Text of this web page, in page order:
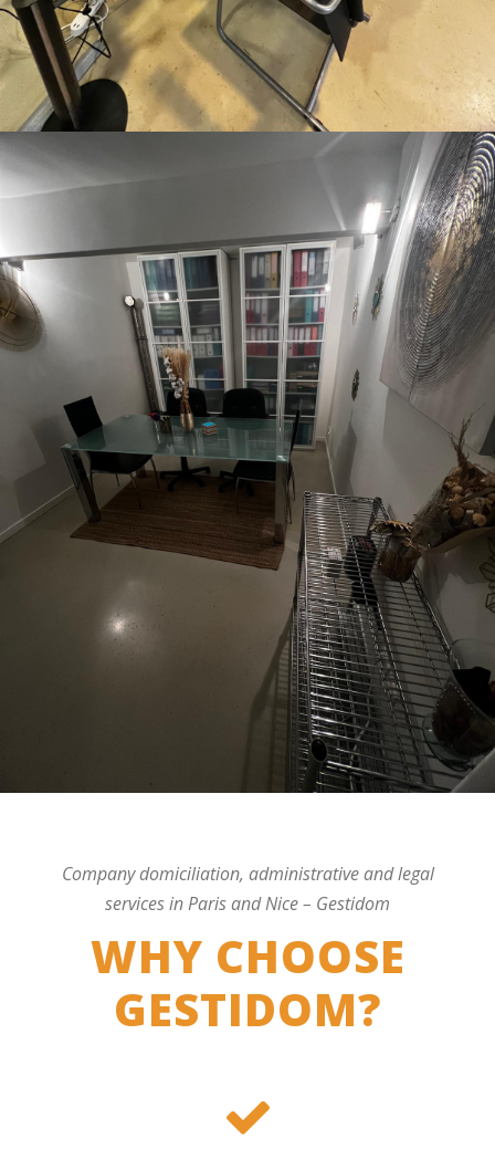
Company domiciliation, administrative and legal
services in Paris and Nice – Gestidom
WHY CHOOSE
GESTIDOM?